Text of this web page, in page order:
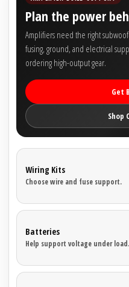
Plan the power
Amplifiers need the right
fusing, ground, and electrical
ordering high-output gear.
Get
Shop
Wiring Kits
Choose wire and fuse support.
Batteries
Help support voltage under load.